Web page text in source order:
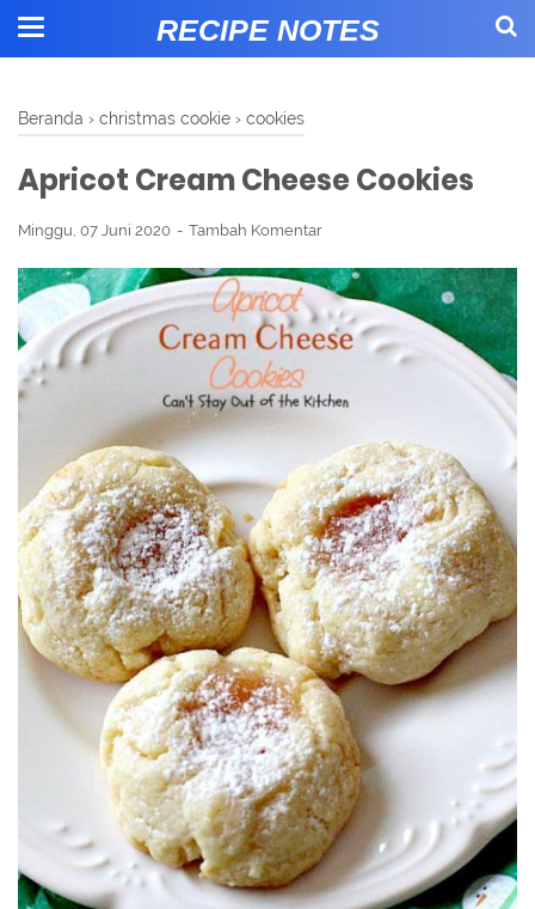
RECIPE NOTES
Beranda › christmas cookie › cookies
Apricot Cream Cheese Cookies
Minggu, 07 Juni 2020 Tambah Komentar